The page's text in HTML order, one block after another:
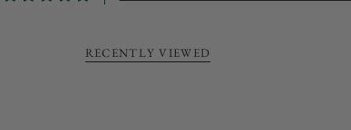
RECENTLY VIEWED